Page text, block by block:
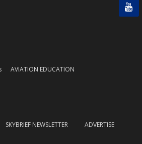
AVIATION EDUCATION
SKYBRIEF NEWSLETTER ADVERTISE